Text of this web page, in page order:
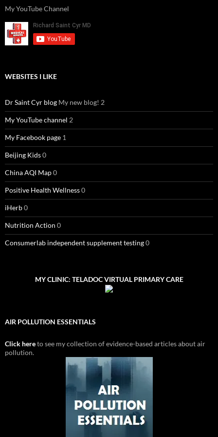
k o
My YouTube Channel
WEBSITES I LIKE
Dr Saint Cyr blog My new blog! 2
My YouTube channel 2
My Facebook page 1
Beijing Kids0
China AQI Map0
Positive Health Wellness0
iHerb0
Nutrition Action 0
Consumerlab independent supplement testing0
MY CLINIC: TELADOC VIRTUAL PRIMARY CARE
AIR POLLUTION ESSENTIALS
Click hereto see my collection of evidence-based articles about air
pollution.